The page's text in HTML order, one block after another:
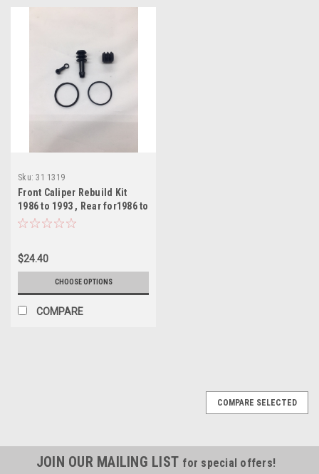
Sku: 31 1319
Front Caliper Rebuild Kit
1986 to 1993 , Rear for1986 to
2006
$24.40
CHOOSE OPTIONS
COMPARE
COMPARE SELECTED
JOIN OUR MAILING LIST for special offers!